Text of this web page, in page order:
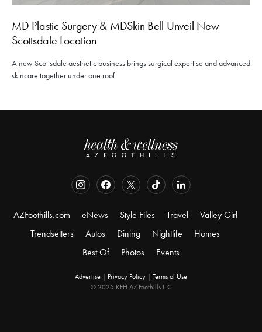
MD Plastic Surgery & MDSkin Bell Unveil New
Scottsdale Location
A new Scottsdale aesthetic business brings surgical expertise and advanced
skincare together under one roof.
AZFoothills.com eNews Style Files Travel
Valley Girl
Trendsetters
Autos Dining Nightlife
Homes
Best Of
Photos Events
Advertise | Privacy Policy | Terms of Use
© 2025 KFH AZ Foothills LLC